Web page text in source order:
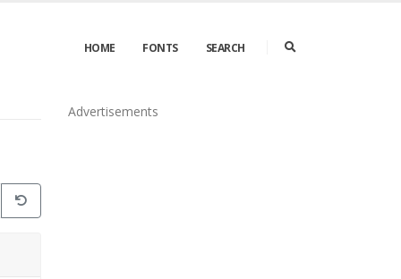
HOME FONTS SEARCH
Advertisements